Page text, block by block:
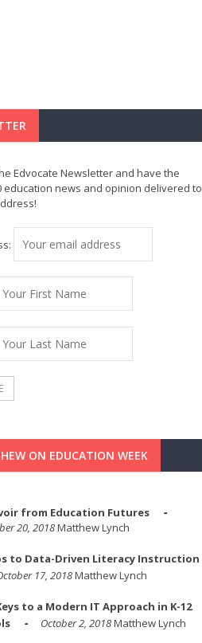
Edvocate Newsletter and have the
education news and opinion delivered to
ON EDUCATION WEEK
from Education Futures
20, 2018Matthew Lynch
to Data-Driven Literacy Instruction
17, 2018Matthew Lynch
to a Modern IT Approach in K-12
October 2, 2018Matthew Lynch